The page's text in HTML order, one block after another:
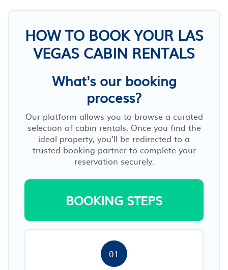
HOW TO BOOK YOUR LAS
VEGAS CABIN RENTALS
What's our booking
process?
Our platform allows you to browse a curated
selection of cabin rentals. Once you find the
ideal property, you’ll be redirected to a
trusted booking partner to complete your
reservation securely.
BOOKING STEPS
01